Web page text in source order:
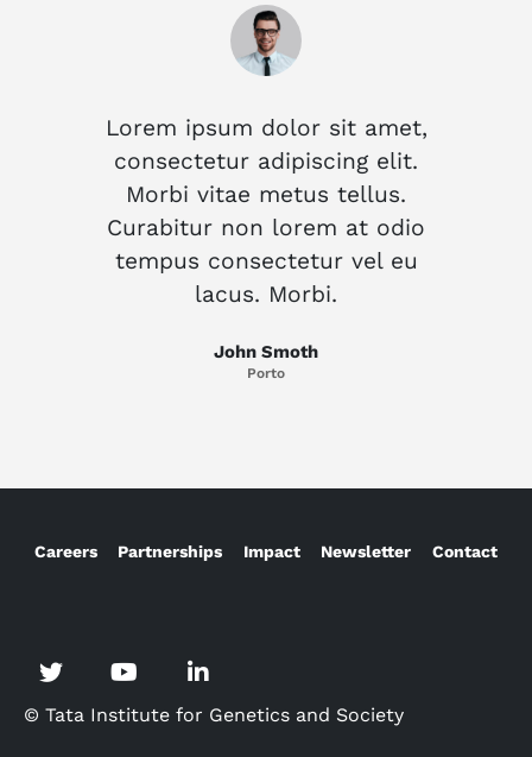
Lorem ipsum dolor sit amet,
consectetur adipiscing elit.
Morbi vitae metus tellus.
Curabitur non lorem at odio
tempus consectetur vel eu
lacus. Morbi.
John Smoth
Porto
Careers Partnerships Impact Newsletter Contact
© Tata Institute for Genetics and Society